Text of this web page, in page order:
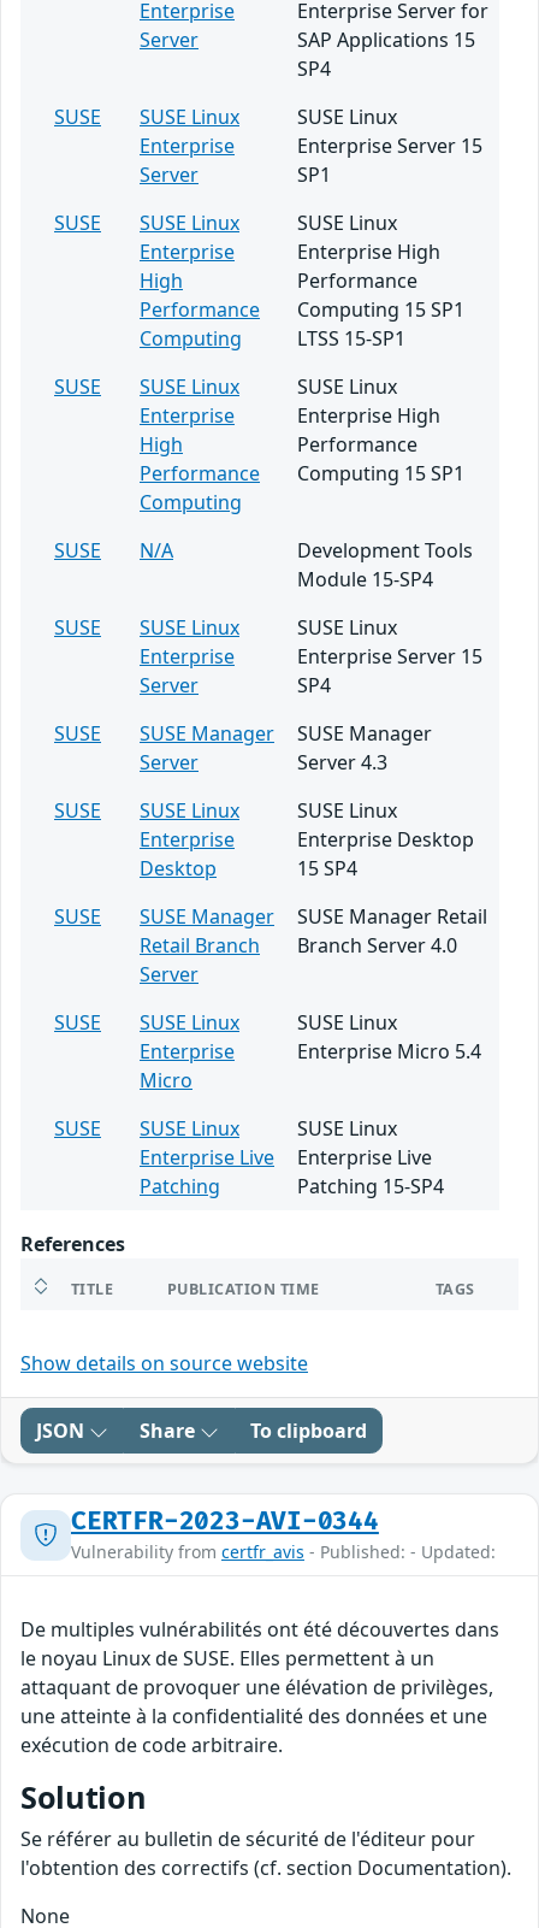
Enterprise
Server
Enterprise Server for
SAP Applications 15
SP4
SUSE
SUSE Linux
Enterprise
Server
SUSE Linux
Enterprise Server 15
SP1
SUSE
SUSE Linux
Enterprise
High
Performance
Computing
SUSE Linux
Enterprise High
Performance
Computing 15 SP1
LTSS 15-SP1
SUSE
SUSE Linux
Enterprise
High
Performance
Computing
SUSE Linux
Enterprise High
Performance
Computing 15 SP1
SUSE N/A
Development Tools
Module 15-SP4
SUSE
SUSE Linux
Enterprise
Server
SUSE Linux
Enterprise Server 15
SP4
SUSE
SUSE Manager
Server
SUSE Manager
Server 4.3
SUSE
SUSE Linux
Enterprise
Desktop
SUSE Linux
Enterprise Desktop
15 SP4
SUSE
SUSE Manager
Retail Branch
Server
SUSE Manager Retail
Branch Server 4.0
SUSE
SUSE Linux
Enterprise
Micro
SUSE Linux
Enterprise Micro 5.4
SUSE
SUSE Linux
Enterprise Live
Patching
SUSE Linux
Enterprise Live
Patching 15-SP4
References
TITLE PUBLICATION TIME TAGS
Show details on source website
JSON Share To clipboard
CERTFR-2023-AVI-0344
Vulnerability from certfr_avis - Published: - Updated:
De multiples vulnérabilités ont été découvertes dans
le noyau Linux de SUSE. Elles permettent à un
attaquant de provoquer une élévation de privilèges,
une atteinte à la confidentialité des données et une
exécution de code arbitraire.
Solution
Se référer au bulletin de sécurité de l'éditeur pour
l'obtention des correctifs (cf. section Documentation).
None